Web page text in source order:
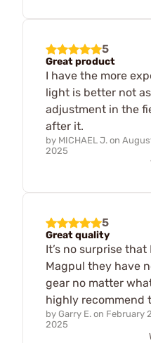
5
Great product
I have the more
light is better not
adjustment in the
after it.
by MICHAEL J. on
2025
5
Great quality
It’s no surprise
Magpul they have
gear no matter
highly recommend
by Garry E. on February
2025